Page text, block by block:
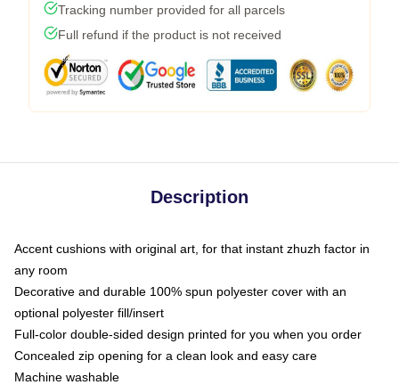
Tracking number provided for all parcels
Full refund if the product is not received
Description
Accent cushions with original art, for that instant zhuzh factor in
any room
Decorative and durable 100% spun polyester cover with an
optional polyester fill/insert
Full-color double-sided design printed for you when you order
Concealed zip opening for a clean look and easy care
Machine washable